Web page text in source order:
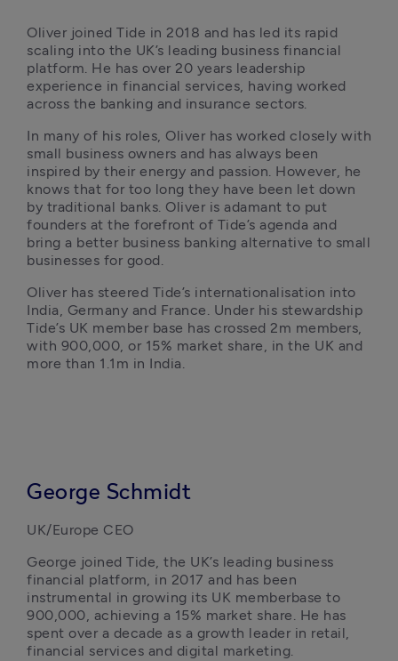
Oliver joined Tide in 2018 and has led its rapid
scaling into the UK’s leading business financial
platform. He has over 20 years leadership
experience in financial services, having worked
across the banking and insurance sectors.
In many of his roles, Oliver has worked closely with
small business owners and has always been
inspired by their energy and passion. However, he
knows that for too long they have been let down
by traditional banks. Oliver is adamant to put
founders at the forefront of Tide’s agenda and
bring a better business banking alternative to small
businesses for good.
Oliver has steered Tide’s internationalisation into
India, Germany and France. Under his stewardship
Tide’s UK member base has crossed 2m members,
with 900,000, or 15% market share, in the UK and
more than 1.1m in India.
George Schmidt
UK/Europe CEO
George joined Tide, the UK’s leading business
financial platform, in 2017 and has been
instrumental in growing its UK memberbase to
900,000, achieving a 15% market share. He has
spent over a decade as a growth leader in retail,
financial services and digital marketing.